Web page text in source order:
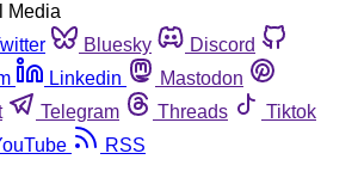
Media
Bluesky
Discord
Linkedin
Mastodon
Telegram Threads
Tiktok
RSS